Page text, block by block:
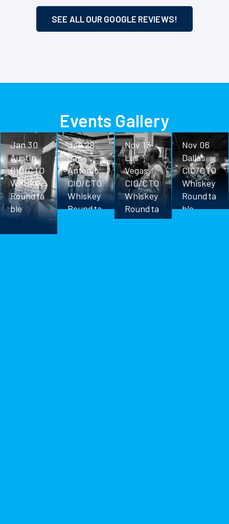
SEE ALL OUR GOOGLE REVIEWS!
Events Gallery
Jan 30
Austin
CIO/CTO
Whiskey
Roundta
ble
Jan 28
San
Antonio
CIO/CTO
Whiskey
Roundta
Nov 13
Las
Vegas
CIO/CTO
Whiskey
Roundta
ble
Nov 06
Dallas
CIO/CTO
Whiskey
Roundta
ble